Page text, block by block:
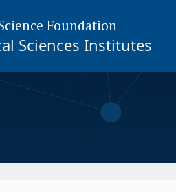
Foundation
Sciences Institutes